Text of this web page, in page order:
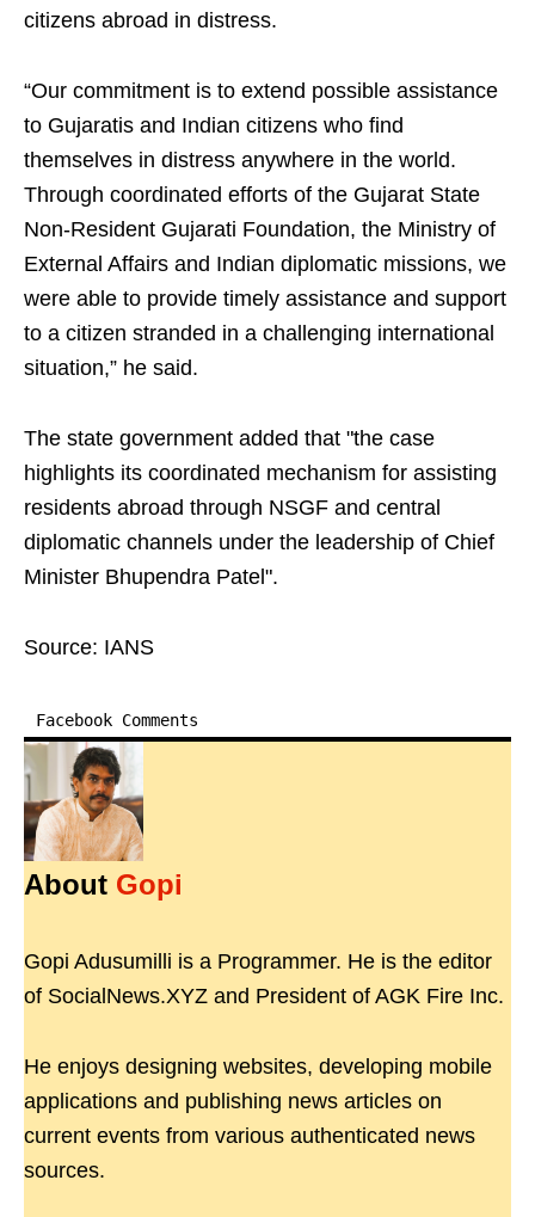
citizens abroad in distress.
“Our commitment is to extend possible assistance
to Gujaratis and Indian citizens who find
themselves in distress anywhere in the world.
Through coordinated efforts of the Gujarat State
Non-Resident Gujarati Foundation, the Ministry of
External Affairs and Indian diplomatic missions, we
were able to provide timely assistance and support
to a citizen stranded in a challenging international
situation,” he said.
The state government added that "the case
highlights its coordinated mechanism for assisting
residents abroad through NSGF and central
diplomatic channels under the leadership of Chief
Minister Bhupendra Patel".
Source: IANS
Facebook Comments
About Gopi
Gopi Adusumilli is a Programmer. He is the editor
of SocialNews.XYZ and President of AGK Fire Inc.
He enjoys designing websites, developing mobile
applications and publishing news articles on
current events from various authenticated news
sources.